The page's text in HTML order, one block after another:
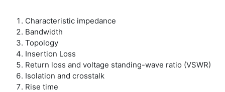
Characteristic impedance
Bandwidth
Topology
Insertion Loss
Return loss and voltage standing-wave ratio (VSWR)
Isolation and crosstalk
Rise time